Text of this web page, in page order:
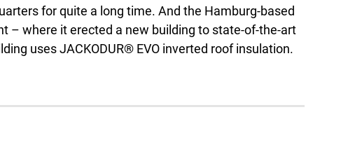
for quite a long time. And the Hamburg-based
– where it erected a new building to state-of-the-art
uses JACKODUR® EVO inverted roof insulation.